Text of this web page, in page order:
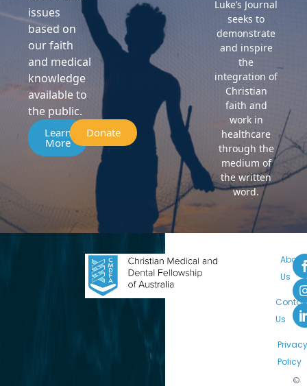
issues
based on
our faith
and medical
knowledge
available to
the public.
Learn
More
Donate
Luke’s Journal
seeks to
demonstrate
and inspire
the
integration of
Christian
faith and
work in
healthcare
through the
medium of
the written
word.
About
Us
Us
Privacy
Policy
©